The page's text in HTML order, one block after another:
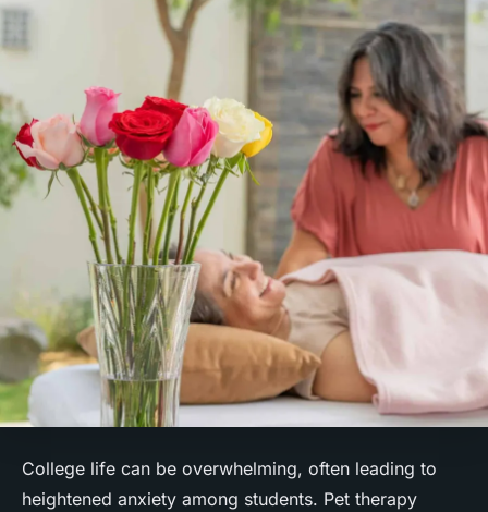
College life can be overwhelming, often leading to
heightened anxiety among students. Pet therapy